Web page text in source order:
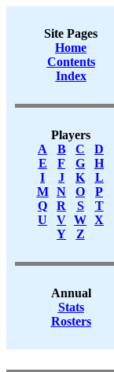
Site Pages
Home
Contents
Index
Players
A
B C
D
E
F G
H
I
J K
L
M
N O
P
Q
R S
T
U
V W X
Y
Z
Annual
Stats
Rosters